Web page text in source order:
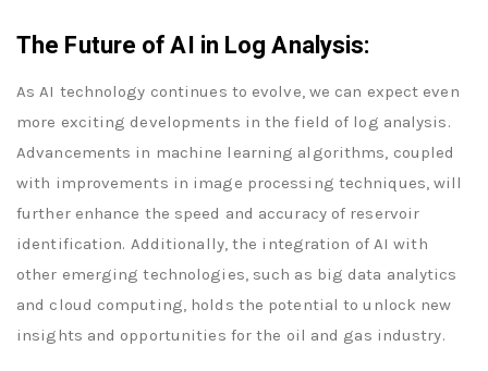
The Future of AI in Log Analysis:
As AI technology continues to evolve, we can expect even
more exciting developments in the field of log analysis.
Advancements in machine learning algorithms, coupled
with improvements in image processing techniques, will
further enhance the speed and accuracy of reservoir
identification. Additionally, the integration of AI with
other emerging technologies, such as big data analytics
and cloud computing, holds the potential to unlock new
insights and opportunities for the oil and gas industry.